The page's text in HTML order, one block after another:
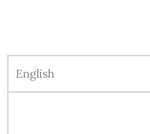
English